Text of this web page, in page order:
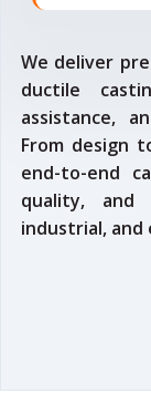
We deliver
ductile
assistance,
From design
end-to-end
quality, and
industrial, and